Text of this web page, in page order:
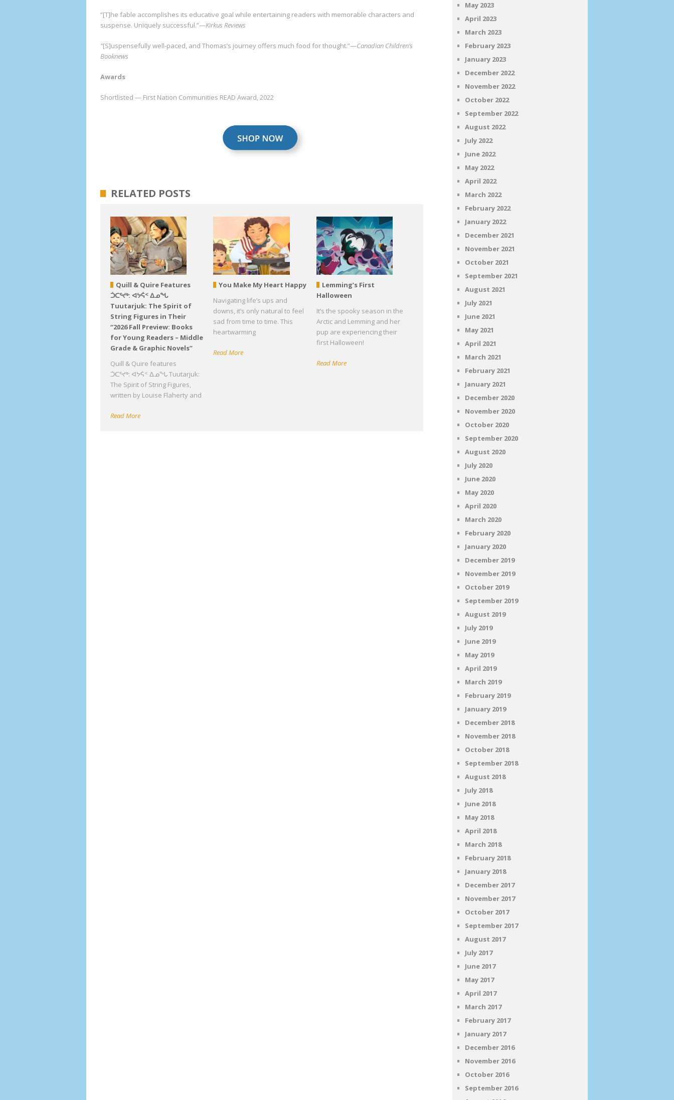
“[T]he fable accomplishes its educative goal while entertaining readers with memorable characters and
suspense. Uniquely successful.”—Kirkus Reviews
“[S]uspensefully well-paced, and Thomas’s journey offers much food for thought.”—Canadian Children’s
Booknews
Awards
Shortlisted — First Nation Communities READ Award, 2022
RELATED POSTS
Quill & Quire Features
ᑑᑕᕐᔪᒃ: ᐊᔭᕌᑉ ᐃᓄᖓ
Tuutarjuk: The Spirit of
String Figures in Their
“2026 Fall Preview: Books
for Young Readers – Middle
Grade & Graphic Novels”
Quill & Quire features
ᑑᑕᕐᔪᒃ: ᐊᔭᕌᑉ ᐃᓄᖓ Tuutarjuk:
The Spirit of String Figures,
written by Louise Flaherty and
Read More
You Make My Heart Happy
Navigating life’s ups and
downs, it’s only natural to feel
sad from time to time. This
heartwarming
Read More
Lemming’s First
Halloween
It’s the spooky season in the
Arctic and Lemming and her
pup are experiencing their
first Halloween!
Read More
May 2023
April 2023
March 2023
February 2023
January 2023
December 2022
November 2022
October 2022
September 2022
August 2022
July 2022
June 2022
May 2022
April 2022
March 2022
February 2022
January 2022
December 2021
November 2021
October 2021
September 2021
August 2021
July 2021
June 2021
May 2021
April 2021
March 2021
February 2021
January 2021
December 2020
November 2020
October 2020
September 2020
August 2020
July 2020
June 2020
May 2020
April 2020
March 2020
February 2020
January 2020
December 2019
November 2019
October 2019
September 2019
August 2019
July 2019
June 2019
May 2019
April 2019
March 2019
February 2019
January 2019
December 2018
November 2018
October 2018
September 2018
August 2018
July 2018
June 2018
May 2018
April 2018
March 2018
February 2018
January 2018
December 2017
November 2017
October 2017
September 2017
August 2017
July 2017
June 2017
May 2017
April 2017
March 2017
February 2017
January 2017
December 2016
November 2016
October 2016
September 2016